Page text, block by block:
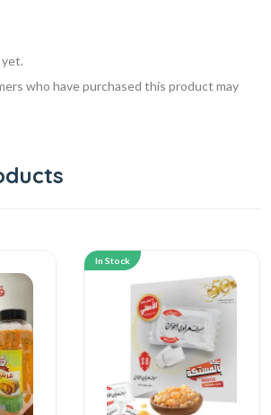
who have purchased this product may
In Stock